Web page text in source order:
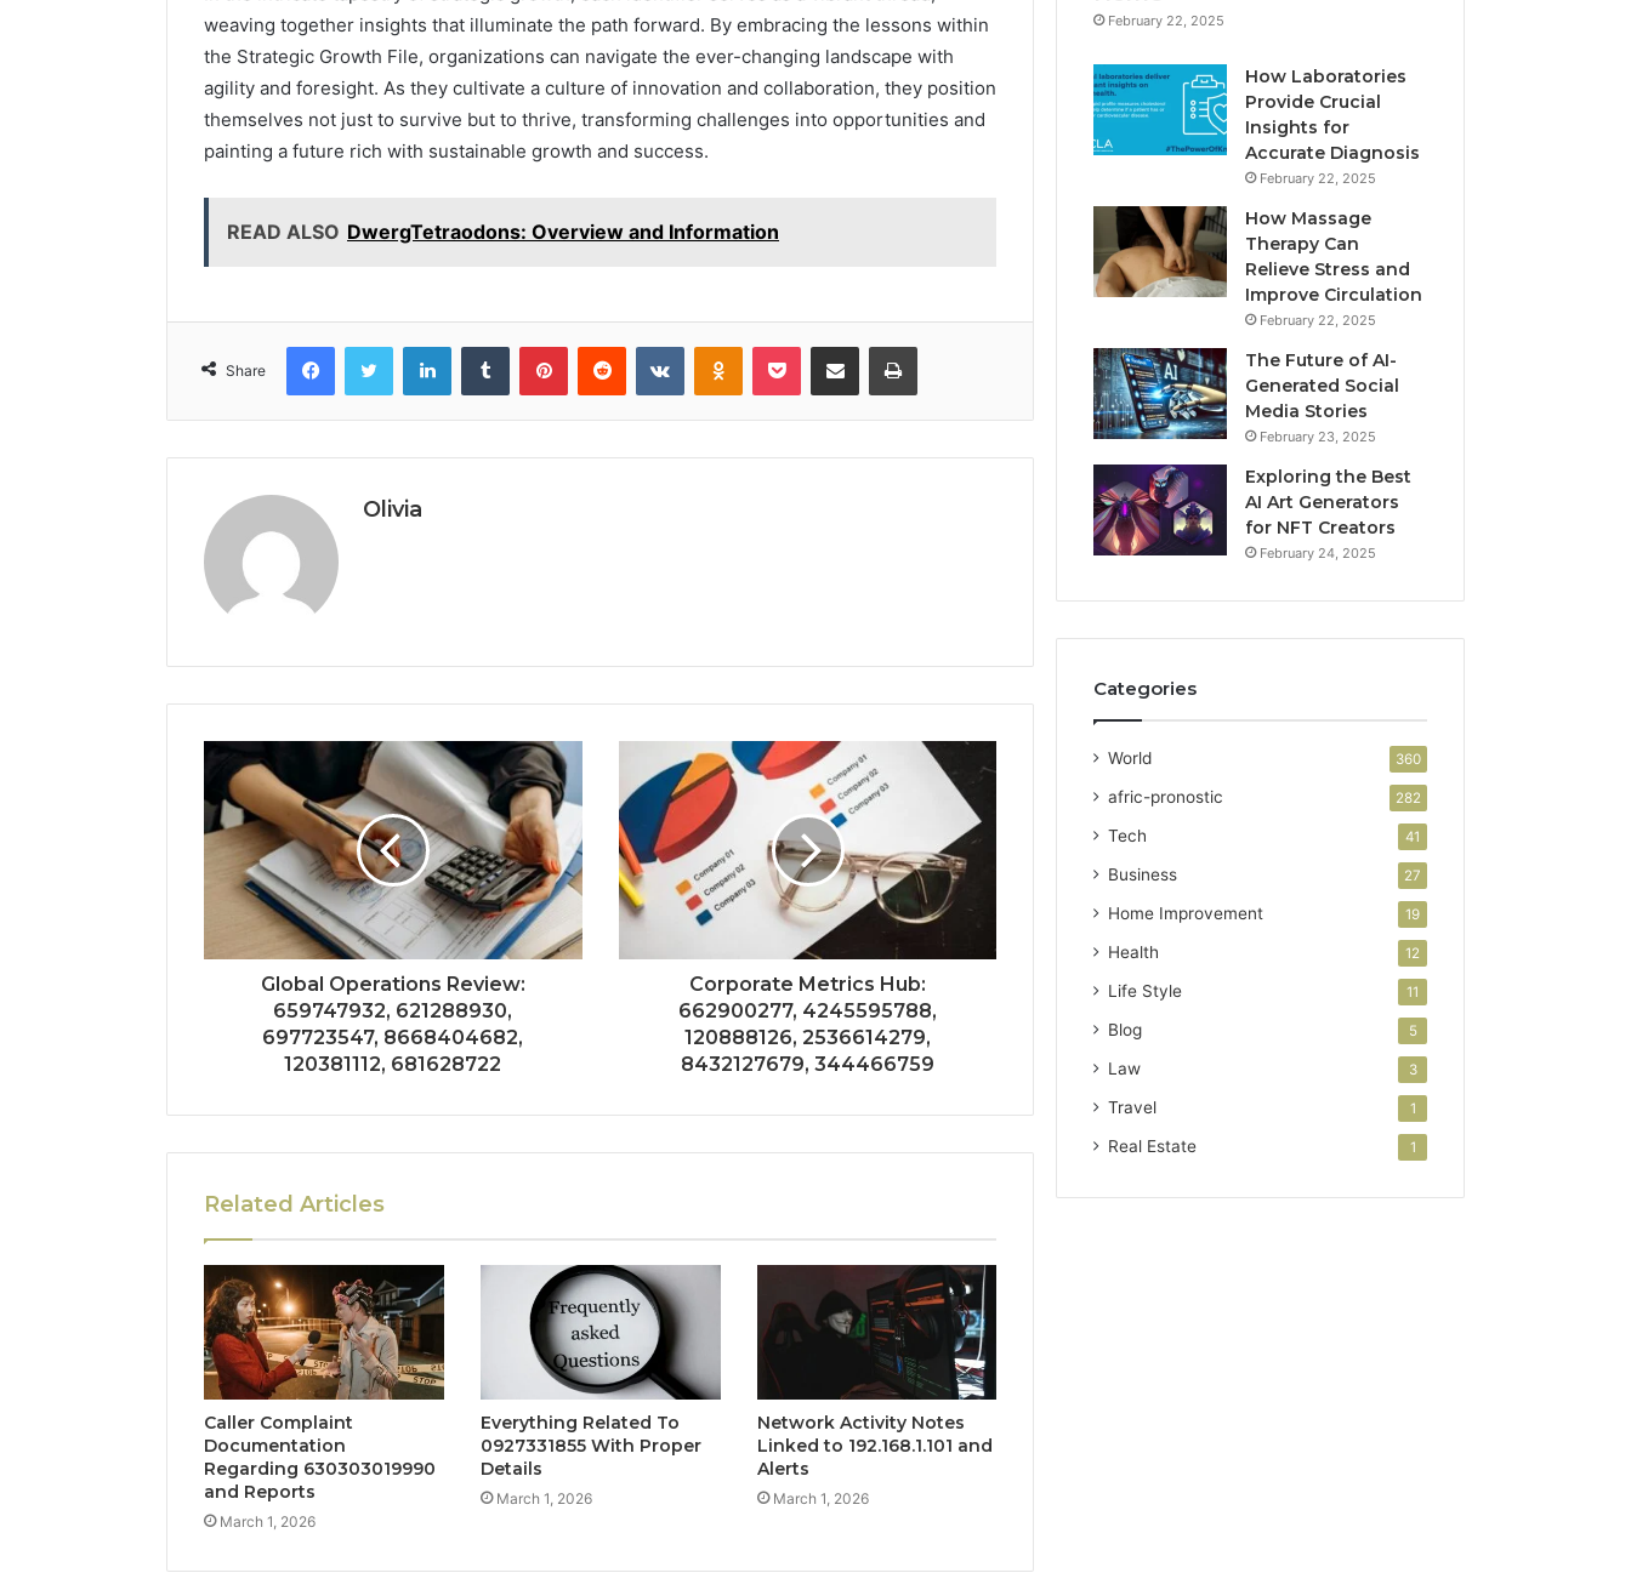
weaving together insights that illuminate the path forward. By embracing the lessons within
the Strategic Growth File, organizations can navigate the ever-changing landscape with
agility and foresight. As they cultivate a culture of innovation and collaboration, they position
themselves not just to survive but to thrive, transforming challenges into opportunities and
painting a future rich with sustainable growth and success.
READ ALSO DwergTetraodons: Overview and Information
Share
FacebookTwitter LinkedInTumblr PinterestReddit VKontakteOdnoklassniki
Pocket Share via Email Print
Olivia
Global Operations Review:
659747932, 621288930,
697723547, 8668404682,
120381112, 681628722
Corporate Metrics Hub:
662900277, 4245595788,
120888126, 2536614279,
8432127679, 344466759
Related Articles
Caller Complaint
Documentation
Regarding 630303019990
and Reports
March 1, 2026
Everything Related To
0927331855 With Proper
Details
March 1, 2026
Network Activity Notes
Linked to 192.168.1.101 and
Alerts
March 1, 2026
February 22, 2025
How Laboratories
Provide Crucial
Insights for
Accurate Diagnosis
February 22, 2025
How Massage
Therapy Can
Relieve Stress and
Improve Circulation
February 22, 2025
The Future of AI-
Generated Social
Media Stories
February 23, 2025
Exploring the Best
AI Art Generators
for NFT Creators
February 24, 2025
Categories
World 360
afric-pronostic 282
Tech 41
Business 27
Home Improvement 19
Health 12
Life Style 11
Blog 5
Law 3
Travel 1
Real Estate 1